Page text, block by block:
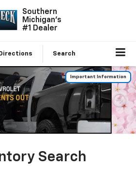
Southern
Michigan's
#1 Dealer
Directions Search
Important Information
Search